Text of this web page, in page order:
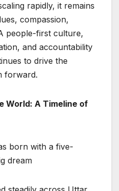
rapidly, it remains
compassion,
people-first culture,
and accountability
to drive the
forward.
World: A Timeline of
born with a five-
dream